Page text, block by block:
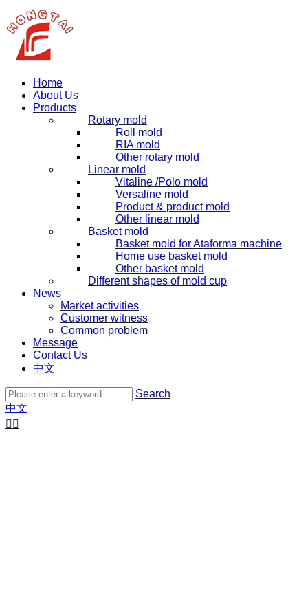
Home
About Us
Products
Rotary mold
Roll mold
RIA mold
Other rotary mold
Linear mold
Vitaline /Polo mold
Versaline mold
Product & product mold
Other linear mold
Basket mold
Basket mold for Ataforma machine
Home use basket mold
Other basket mold
Different shapes of mold cup
News
Market activities
Customer witness
Common problem
Message
Contact Us
中文
Search
中文
 